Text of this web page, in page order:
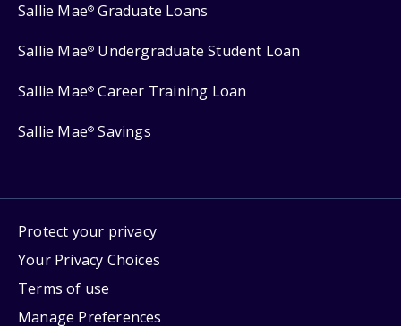
Sallie Mae® Graduate Loans
Sallie Mae® Undergraduate Student Loan
Sallie Mae® Career Training Loan
Sallie Mae® Savings
Protect your privacy
Your Privacy Choices
Terms of use
Manage Preferences